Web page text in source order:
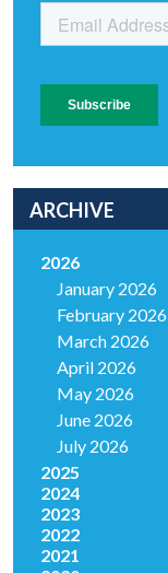
ARCHIVE
2026
January 2026
February 2026
March 2026
April 2026
May 2026
June 2026
July 2026
2025
2024
2023
2022
2021